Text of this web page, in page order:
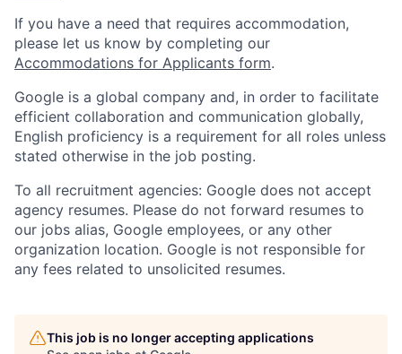
If you have a need that requires accommodation,
please let us know by completing our
Accommodations for Applicants form.
Google is a global company and, in order to facilitate
efficient collaboration and communication globally,
English proficiency is a requirement for all roles unless
stated otherwise in the job posting.
To all recruitment agencies: Google does not accept
agency resumes. Please do not forward resumes to
our jobs alias, Google employees, or any other
organization location. Google is not responsible for
any fees related to unsolicited resumes.
This job is no longer accepting applications